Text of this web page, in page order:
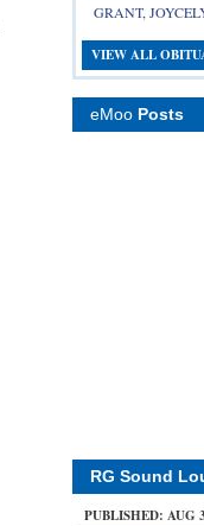
GRANT,
VIEW ALL
eMoo Posts
RG Sound
PUBLISHED: AUG